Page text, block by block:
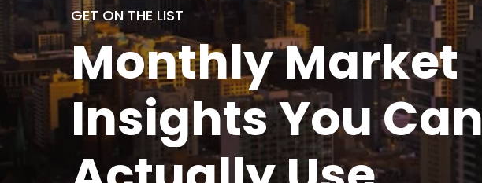
GET ON THE LIST
MonthlyMarket
Insights YouCan